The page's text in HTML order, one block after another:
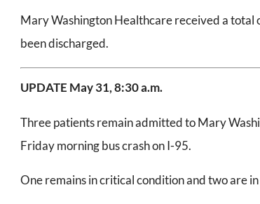
Mary Washington Healthcare received a total
been discharged.
UPDATE May 31, 8:30 a.m.
Three patients remain admitted to Mary
Friday morning bus crash on I-95.
One remains in critical condition and two are